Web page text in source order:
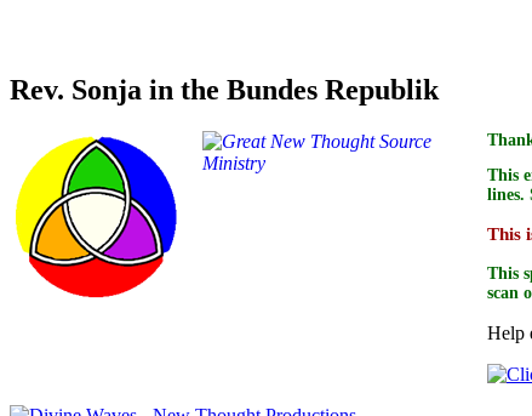
Rev. Sonja in the Bundes Republik
This
lines.
This
This
scan
Help